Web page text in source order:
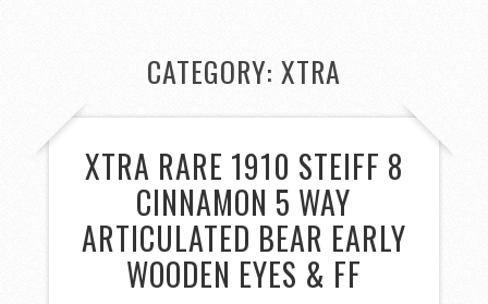
CATEGORY: XTRA
XTRA RARE 1910 STEIFF 8
CINNAMON 5 WAY
ARTICULATED BEAR EARLY
WOODEN EYES & FF